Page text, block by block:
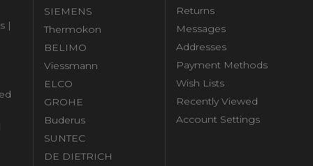
|
SIEMENS
Thermokon
BELIMO
Viessmann
ELCO
GROHE
Buderus
SUNTEC
DE DIETRICH
Returns
Messages
Addresses
Payment Methods
Wish Lists
Recently Viewed
Account Settings